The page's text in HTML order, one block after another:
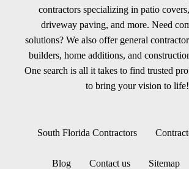
contractors specializing in patio
driveway paving, and more. Need
solutions? We also offer general
builders, home additions, and
One search is all it takes to find trusted
to bring your vision to life!
South Florida Contractors
Blog Contact us Sitemap